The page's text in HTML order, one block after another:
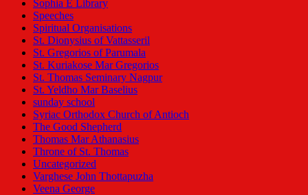
Sophia E Library
Speeches
Spiritual Organisations
St. Dionysius of Vattasseril
St. Gregorios of Parumala
St. Kuriakose Mar Gregorios
St. Thomas Seminary Nagpur
St. Yeldho Mar Baselius
sunday school
Syriac Orthodox Church of Antioch
The Good Shepherd
Thomas Mar Athanasius
Throne of St. Thomas
Uncategorized
Varghese John Thottapuzha
Veena George